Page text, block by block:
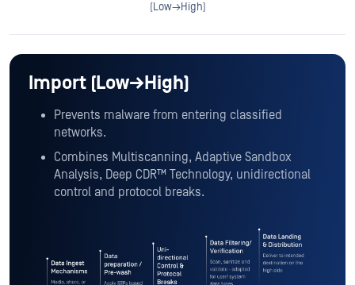
(Low→High)
Import (Low→High)
Prevents malware from entering classified
networks.
Combines Multiscanning, Adaptive Sandbox
Analysis, Deep CDR™ Technology, unidirectional
control and protocol breaks.